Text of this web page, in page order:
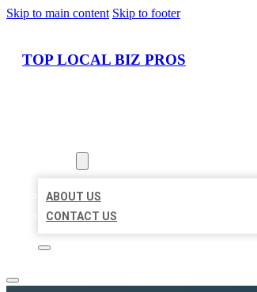
Skip to main content Skip to footer
TOP LOCAL BIZ PROS
ABOUT US
CONTACT US